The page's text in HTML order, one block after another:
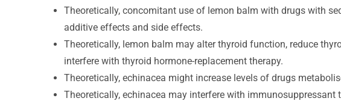
Theoretically, concomitant use of lemon balm with drugs with
additive effects and side effects.
Theoretically, lemon balm may alter thyroid function, reduce
interfere with thyroid hormone-replacement therapy.
Theoretically, echinacea might increase levels of drugs
Theoretically, echinacea may interfere with immunosuppressant